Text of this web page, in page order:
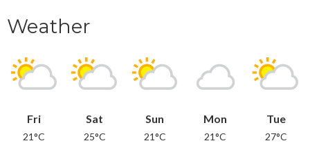
Weather
Fri
21°C
Sat
25°C
Sun
21°C
Mon
21°C
Tue
27°C